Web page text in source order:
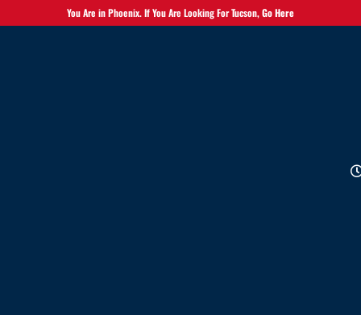
You Are in Phoenix. If You Are Looking For Tucson,Go Here